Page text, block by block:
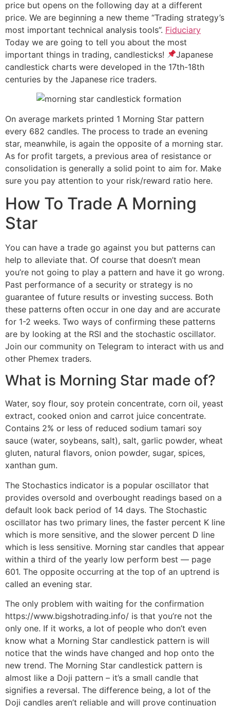
price but opens on the following day at a different
price. We are beginning a new theme “Trading strategy’s
most important technical analysis tools”. Fiduciary
Today we are going to tell you about the most
important things in trading, candlesticks!
Japanese
candlestick charts were developed in the 17th-18th
centuries by the Japanese rice traders.
On average markets printed 1 Morning Star pattern
every 682 candles. The process to trade an evening
star, meanwhile, is again the opposite of a morning star.
As for profit targets, a previous area of resistance or
consolidation is generally a solid point to aim for. Make
sure you pay attention to your risk/reward ratio here.
How To Trade A Morning
Star
You can have a trade go against you but patterns can
help to alleviate that. Of course that doesn’t mean
you’re not going to play a pattern and have it go wrong.
Past performance of a security or strategy is no
guarantee of future results or investing success. Both
these patterns often occur in one day and are accurate
for 1-2 weeks. Two ways of confirming these patterns
are by looking at the RSI and the stochastic oscillator.
Join our community on Telegram to interact with us and
other Phemex traders.
What is Morning Star made of?
Water, soy flour, soy protein concentrate, corn oil, yeast
extract, cooked onion and carrot juice concentrate.
Contains 2% or less of reduced sodium tamari soy
sauce (water, soybeans, salt), salt, garlic powder, wheat
gluten, natural flavors, onion powder, sugar, spices,
xanthan gum.
The Stochastics indicator is a popular oscillator that
provides oversold and overbought readings based on a
default look back period of 14 days. The Stochastic
oscillator has two primary lines, the faster percent K line
which is more sensitive, and the slower percent D line
which is less sensitive. Morning star candles that appear
within a third of the yearly low perform best — page
601. The opposite occurring at the top of an uptrend is
called an evening star.
The only problem with waiting for the confirmation
https://www.bigshotrading.info/ is that you’re not the
only one. If it works, a lot of people who don’t even
know what a Morning Star candlestick pattern is will
notice that the winds have changed and hop onto the
new trend. The Morning Star candlestick pattern is
almost like a Doji pattern – it’s a small candle that
signifies a reversal. The difference being, a lot of the
Doji candles aren’t reliable and will prove continuation